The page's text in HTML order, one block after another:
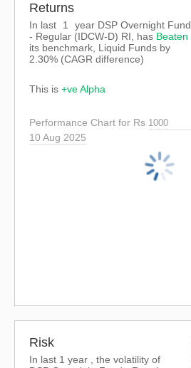
Returns
In last 1
year DSP Overnight Fund
- Regular (IDCW-D) RI, has Beaten
its benchmark, Liquid Funds by
2.30% (CAGR difference)
This is +ve Alpha
Performance Chart for Rs
10 Aug 2025
Risk
In last 1 year , the volatility of